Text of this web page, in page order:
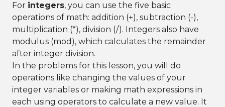
For integers, you can use the five basic
operations of math: addition (+), subtraction (-),
multiplication (*), division (/). Integers also have
modulus (mod), which calculates the remainder
after integer division.
In the problems for this lesson, you will do
operations like changing the values of your
integer variables or making math expressions in
each using operators to calculate a new value. It